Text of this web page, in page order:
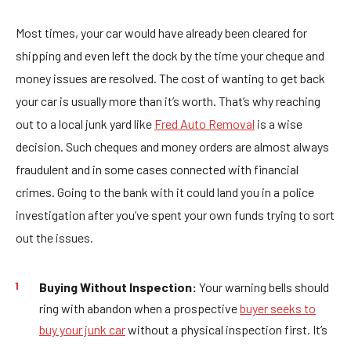
Most times, your car would have already been cleared for
shipping and even left the dock by the time your cheque and
money issues are resolved. The cost of wanting to get back
your car is usually more than it’s worth. That’s why reaching
out to a local junk yard like Fred Auto Removal is a wise
decision. Such cheques and money orders are almost always
fraudulent and in some cases connected with financial
crimes. Going to the bank with it could land you in a police
investigation after you’ve spent your own funds trying to sort
out the issues.
Buying Without Inspection: Your warning bells should
ring with abandon when a prospectivebuyer seeks to
buy your junk carwithout a physical inspection first. It’s